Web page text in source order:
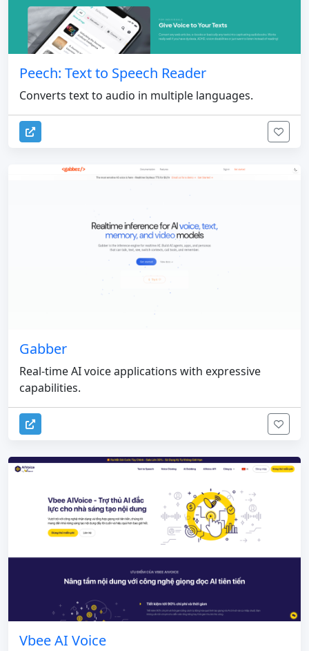
Peech: Text to Speech Reader
Converts text to audio in multiple languages.
Gabber
Real-time AI voice applications with expressive
capabilities.
Vbee AI Voice